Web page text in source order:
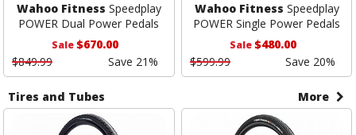
Wahoo Fitness Speedplay
POWER Dual Power Pedals
Sale$670.00
$849.99
Save 21%
Wahoo Fitness Speedplay
POWER Single Power Pedals
Sale$480.00
$599.99
Save 20%
Tires and Tubes More